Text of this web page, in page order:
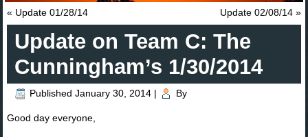
« Update 01/28/14 Update 02/08/14»
Update on Team C: The
Cunningham’s 1/30/2014
Published January 30, 2014 | By
Good day everyone,